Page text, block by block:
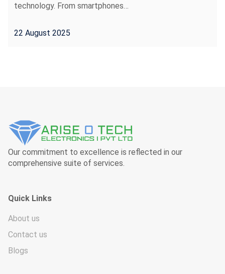
technology. From smartphones…
22 August 2025
Our commitment to excellence is reflected in our
comprehensive suite of services.
Quick Links
About us
Contact us
Blogs